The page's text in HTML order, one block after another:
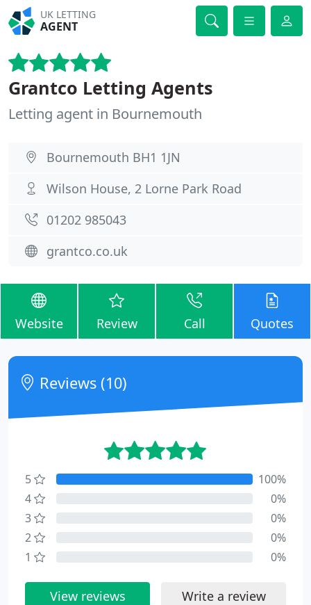
UK LETTING
AGENT
Grantco Letting Agents
Letting agent in Bournemouth
Bournemouth BH1 1JN
Wilson House, 2 Lorne Park Road
01202 985043
grantco.co.uk
Website Review Call Quotes
Reviews (10)
5
100%
4
0%
3
0%
2
0%
1
0%
View reviews Write a review